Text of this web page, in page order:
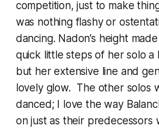
competition, just to make
was nothing flashy or
dancing. Nadon’s height
quick little steps of her solo a
but her extensive line and
lovely glow. The other solos
danced; I love the way
on just as their predecessors